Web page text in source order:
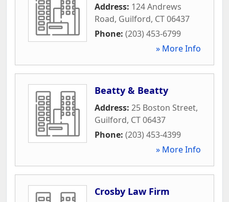
Address: 124 Andrews
Road, Guilford, CT06437
Phone: (203) 453-6799
» More Info
Beatty & Beatty
Address: 25 Boston Street,
Guilford, CT06437
Phone: (203) 453-4399
» More Info
Crosby Law Firm